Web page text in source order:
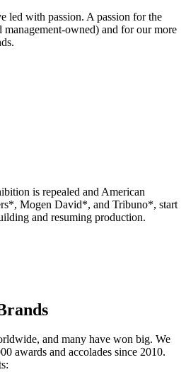
led with passion. A passion for the
owned) and for our more
is repealed and American
Mogen David*, and Tribuno*, start
and resuming production.
and many have won big. We
awards and accolades since 2010.